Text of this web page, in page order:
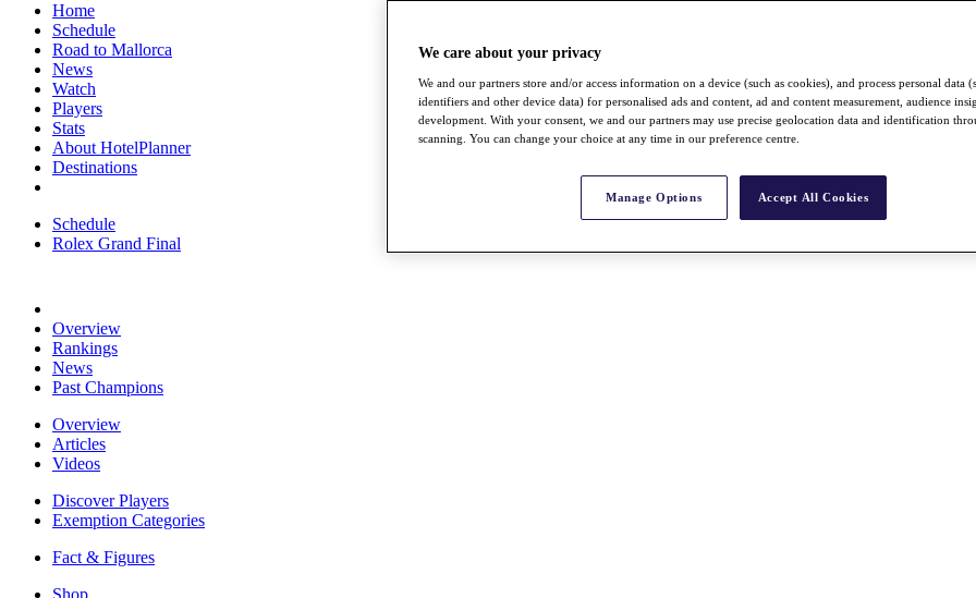
Home
Schedule
Road to Mallorca
News
Watch
Players
Stats
About HotelPlanner
Destinations
Schedule
Rolex Grand Final
Overview
Rankings
News
Past Champions
Overview
Articles
Videos
Discover Players
Exemption Categories
Fact & Figures
Shop
We care about your privacy
We and our partners store and/or access information on a device (such as cookies), and process personal data
identifiers and other device data) for personalised ads and content, ad and content measurement, audience
development. With your consent, we and our partners may use precise geolocation data and identification
scanning. You can change your choice at any time in our preference centre.
Manage Options Accept All Cookies